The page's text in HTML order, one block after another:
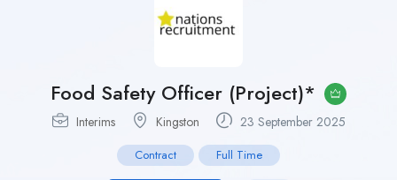
Food Safety Officer (Project)*
Interims Kingston 23 September 2025
Contract Full Time